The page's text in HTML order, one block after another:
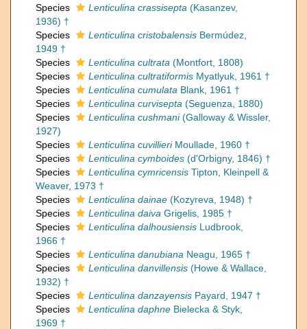
Species
Lenticulina crassisepta (Kasanzev,
1936) †
Species
Lenticulina cristobalensis Bermúdez,
1949 †
Species
Lenticulina cultrata (Montfort, 1808)
Species
Lenticulina cultratiformis Myatlyuk, 1961 †
Species
Lenticulina cumulata Blank, 1961 †
Species
Lenticulina curvisepta (Seguenza, 1880)
Species
Lenticulina cushmani(Galloway & Wissler,
1927)
Species
Lenticulina cuvillieriMoullade, 1960 †
Species
Lenticulina cymboides (d'Orbigny, 1846) †
Species
Lenticulina cymricensis Tipton, Kleinpell &
Weaver, 1973 †
Species
Lenticulina dainae (Kozyreva, 1948) †
Species
Lenticulina daiva Grigelis, 1985 †
Species
Lenticulina dalhousiensis Ludbrook,
1966 †
Species
Lenticulina danubiana Neagu, 1965 †
Species
Lenticulina danvillensis (Howe & Wallace,
1932) †
Species
Lenticulina danzayensis Payard, 1947 †
Species
Lenticulina daphne Bielecka & Styk,
1969 †